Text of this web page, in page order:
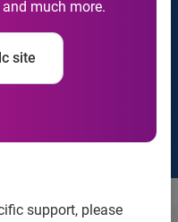
much more.
site
support, please
for helping
and our communities